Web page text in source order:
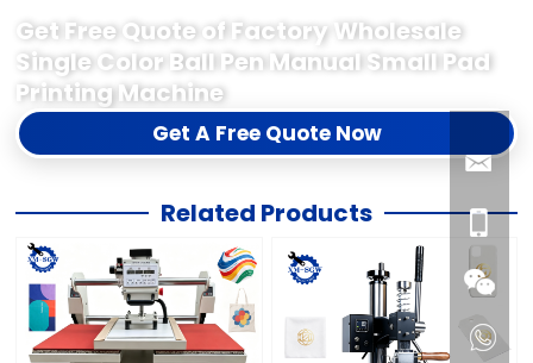
Get Free Quote of Factory Wholesale
Single Color Ball Pen Manual Small Pad
Printing Machine
Get A Free Quote Now
Related Products